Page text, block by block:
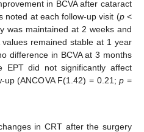
in BCVA after cataract
noted at each follow-up visit (p<
was maintained at 2 weeks and
remained stable at 1 year
difference in BCVA at 3 months
did not significantly affect
up (ANCOVA F(1.42) = 0.21;p =
in CRT after the surgery